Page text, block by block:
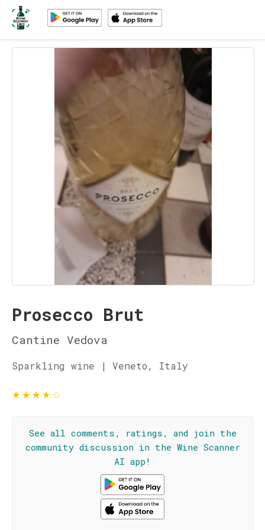
Prosecco Brut
Cantine Vedova
Sparkling wine | Veneto, Italy
★★★★☆
See all comments, ratings, and join the
community discussion in the Wine Scanner
AI app!